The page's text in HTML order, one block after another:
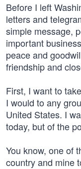
Before I left
letters and
simple message,
important
peace and
friendship and
First, I want to
I would to any
United States. I
today, but of the
You know, one of
country and mine